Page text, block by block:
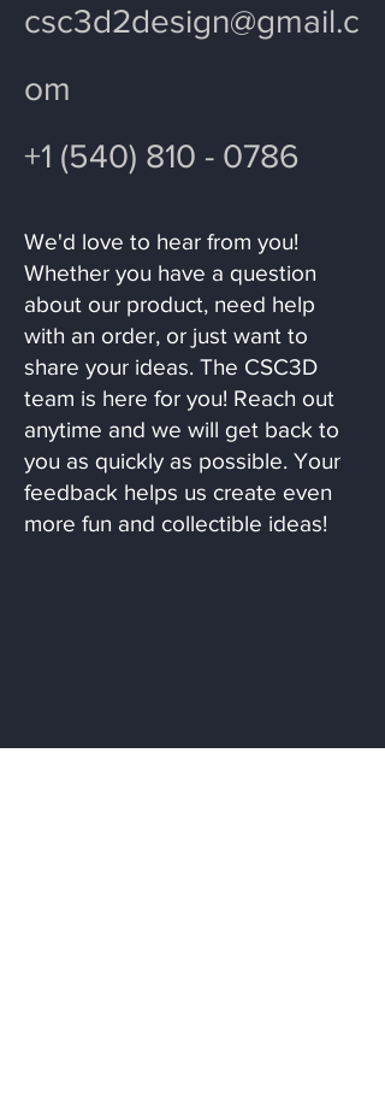
csc3d2design@gmail.c
om
+1 (540) 810 - 0786
We'd love to hear from you!
Whether you have a question
about our product, need help
with an order, or just want to
share your ideas. The CSC3D
team is here for you! Reach out
anytime and we will get back to
you as quickly as possible. Your
feedback helps us create even
more fun and collectible ideas!